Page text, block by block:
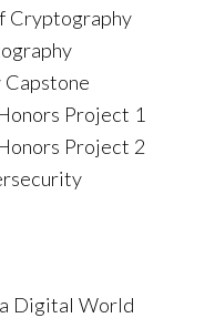
Cryptography
Project 1
Project 2
Digital World